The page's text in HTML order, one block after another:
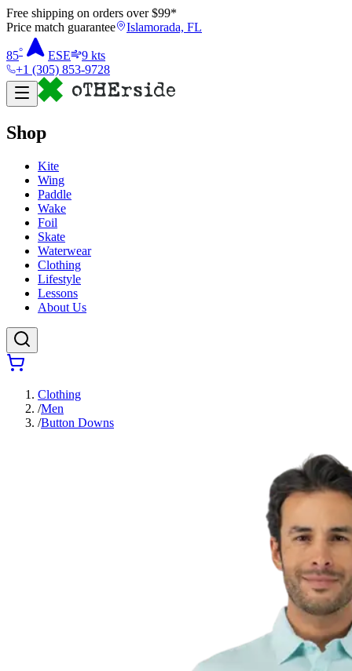
Free shipping on orders over $99*
Price match guarantee
Islamorada, FL
85° ESE 9 kts
+1 (305) 853-9728
Shop
Kite
Wing
Paddle
Wake
Foil
Skate
Waterwear
Clothing
Lifestyle
Lessons
About Us
Clothing
/Men
/Button Downs